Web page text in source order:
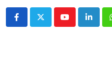
Youtube